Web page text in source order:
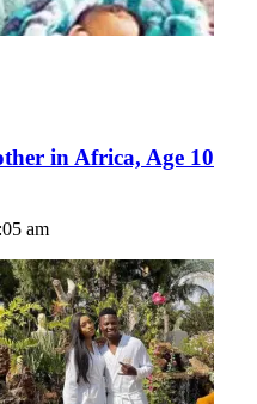
in Africa, Age 10
am